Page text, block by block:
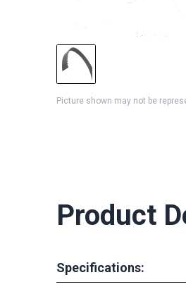
Picture shown may not be
Product
Specifications: